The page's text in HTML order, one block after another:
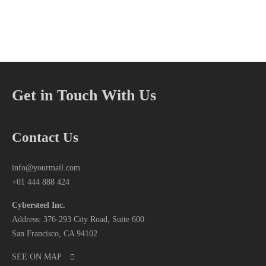
Get in Touch With Us
Contact Us
info@yourmail.com
+01 444 888 424
Cybersteel Inc.
Address: 376-293 City Road, Suite 600
San Francisco, CA 94102
SEE ON MAP